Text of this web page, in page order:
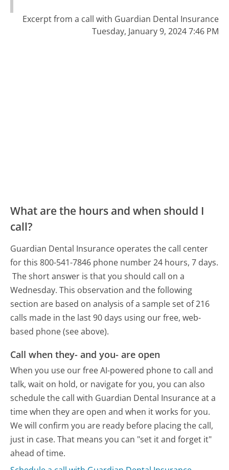
Excerpt from a call with Guardian Dental Insurance
Tuesday, January 9, 2024 7:46 PM
What are the hours and when should I
call?
Guardian Dental Insurance operates the call center
for this 800-541-7846 phone number 24 hours, 7 days.
The short answer is that you should call on a
Wednesday. This observation and the following
section are based on analysis of a sample set of 216
calls made in the last 90 days using our free, web-
based phone (see above).
Call when they- and you- are open
When you use our free AI-powered phone to call and
talk, wait on hold, or navigate for you, you can also
schedule the call with Guardian Dental Insurance at a
time when they are open and when it works for you.
We will confirm you are ready before placing the call,
just in case. That means you can "set it and forget it"
ahead of time.